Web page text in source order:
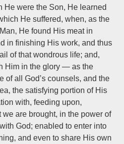
He were the Son, He learned
He suffered, when, as the
He found His meat in
in finishing His work, and thus
of that wondrous life; and,
Him in the glory — as the
all God’s counsels, and the
the satisfying portion of His
with, feeding upon,
are brought, in the power of
God; enabled to enter into
and even to share His own